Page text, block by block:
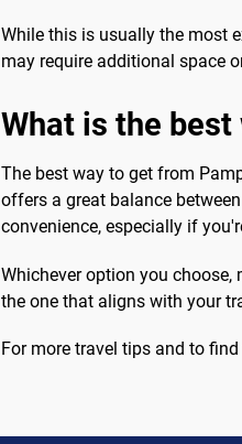
While this is usually the most
may require additional space
What is the
The best way to get from
offers a great balance
convenience, especially if
Whichever option you
the one that aligns with your
For more travel tips and to